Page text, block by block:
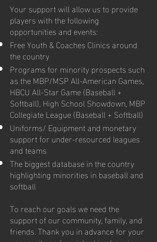
Your support will allow us to provide
players with the following
opportunities and events:
Free Youth & Coaches Clinics around
the country
Programs for minority prospects such
as the MBP/MSP All-American Games,
HBCU All-Star Game (Baseball +
Softball), High School Showdown, MBP
Collegiate League (Baseball + Softball)
Uniforms/ Equipment and monetary
support for under-resourced leagues
and teams
The biggest database in the country
highlighting minorities in baseball and
softball
To reach our goals we need the
support of our community, family, and
friends. Thank you in advance for your